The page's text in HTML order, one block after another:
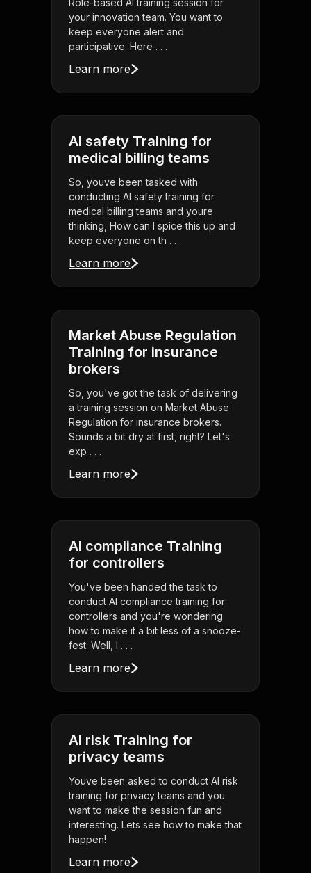
Role-based AI training session for
your innovation team. You want to
keep everyone alert and
participative. Here . . .
Learn more
AI safety Training for
medical billing teams
So, youve been tasked with
conducting AI safety training for
medical billing teams and youre
thinking, How can I spice this up and
keep everyone on th . . .
Learn more
Market Abuse Regulation
Training for insurance
brokers
So, you've got the task of delivering
a training session on Market Abuse
Regulation for insurance brokers.
Sounds a bit dry at first, right? Let's
exp . . .
Learn more
AI compliance Training
for controllers
You've been handed the task to
conduct AI compliance training for
controllers and you're wondering
how to make it a bit less of a snooze-
fest. Well, l . . .
Learn more
AI risk Training for
privacy teams
Youve been asked to conduct AI risk
training for privacy teams and you
want to make the session fun and
interesting. Lets see how to make that
happen!
Learn more